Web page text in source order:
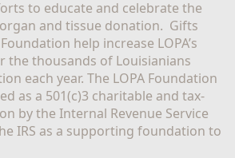
to educate and celebrate the
and tissue donation.  Gifts
help increase LOPA’s
the thousands of Louisianians
each year. The LOPA Foundation
as a 501(c)3 charitable and tax-
by the Internal Revenue Service
IRS as a supporting foundation to